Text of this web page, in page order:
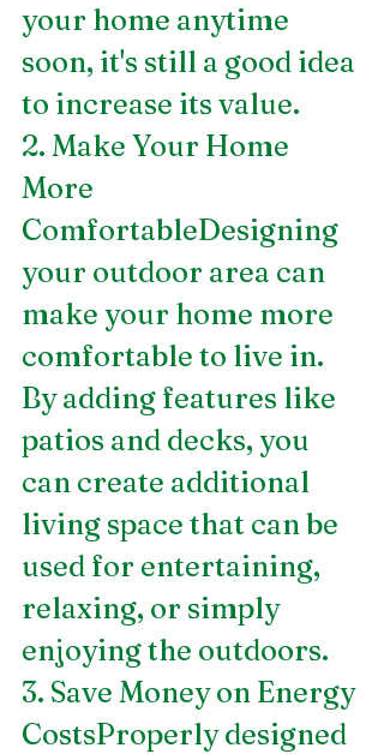
your home anytime
soon, it's still a good idea
to increase its value.
2. Make Your Home
More
ComfortableDesigning
your outdoor area can
make your home more
comfortable to live in.
By adding features like
patios and decks, you
can create additional
living space that can be
used for entertaining,
relaxing, or simply
enjoying the outdoors.
3. Save Money on Energy
CostsProperly designed